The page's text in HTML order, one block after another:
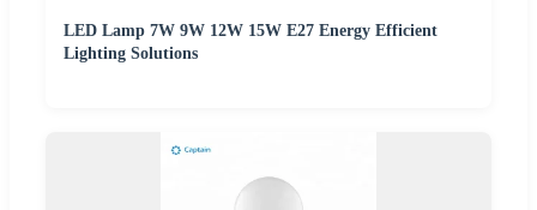
LED Lamp 7W 9W 12W 15W E27 Energy Efficient
Lighting Solutions